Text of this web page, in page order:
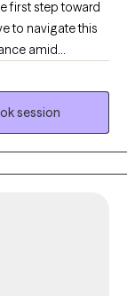
first step toward
to navigate this
amid
in
to ease the
to help.
to explore your
tools you need
fulfilling life.
session